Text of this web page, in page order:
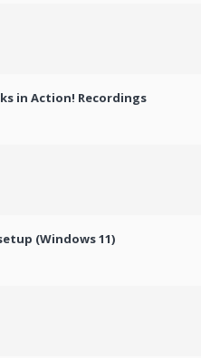
in Action! Recordings
(Windows 11)